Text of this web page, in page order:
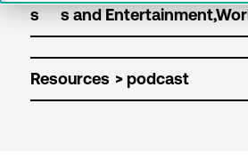
s
Resources